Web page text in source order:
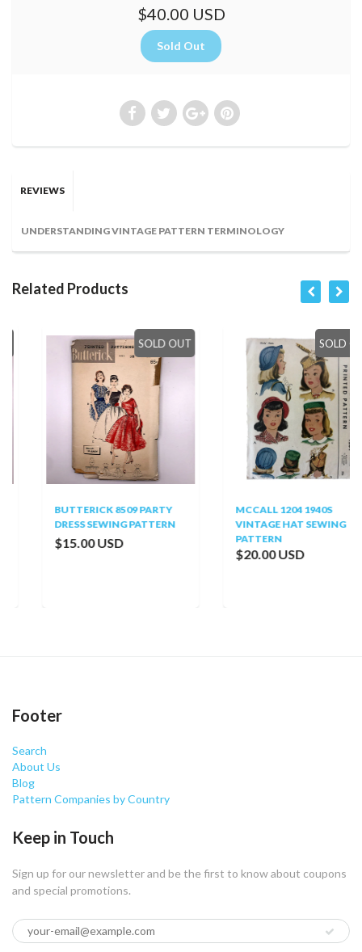
$40.00 USD
REVIEWS
UNDERSTANDING VINTAGE PATTERN TERMINOLOGY
Related Products
SOLD OUT
BUTTERICK 8509 PARTY
DRESS SEWING PATTERN
$15.00 USD
SOLD OUT
MCCALL 1204 1940S
VINTAGE HAT SEWING
PATTERN
$20.00 USD
Footer
Search
About Us
Blog
Pattern Companies by Country
Keep in Touch
Sign up for our newsletter and be the first to know about coupons
and special promotions.